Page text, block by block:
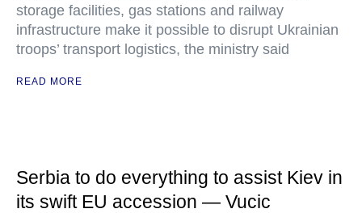
storage facilities, gas stations and railway
infrastructure make it possible to disrupt Ukrainian
troops’ transport logistics, the ministry said
READ MORE
Serbia to do everything to assist Kiev in
its swift EU accession — Vucic